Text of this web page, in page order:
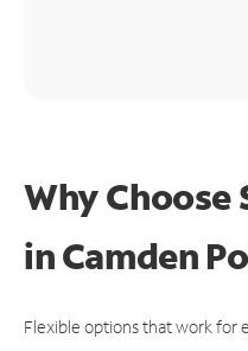
Why Choose
in Camden
Flexible options that work for